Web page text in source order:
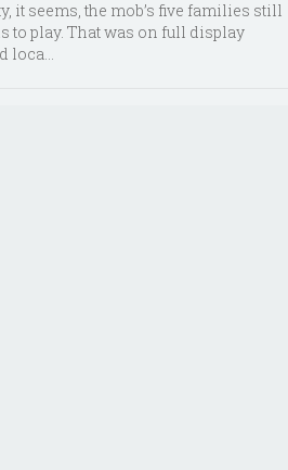
it seems, the mob’s five families still
to play. That was on full display
loca...